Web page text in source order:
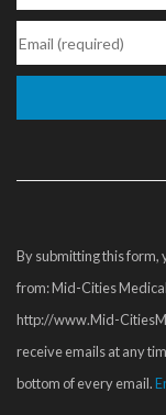
Contact
leave
this
field
blank.
By submitting this form,
from: Mid-Cities
http://www.Mid-
receive emails at any
bottom of every email.